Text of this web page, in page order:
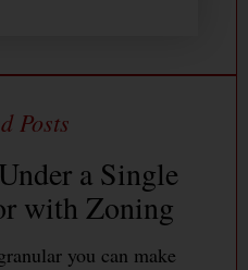
a Single
with Zoning
you can make